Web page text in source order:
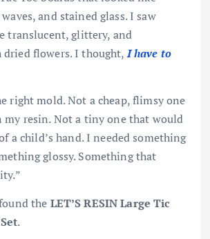
and stained glass. I saw
translucent, glittery, and
dried flowers. I thought,I have to
right mold. Not a cheap, flimsy one
resin. Not a tiny one that would
a child’s hand. I needed something
glossy. Something that
the LET’S RESIN Large Tic
.